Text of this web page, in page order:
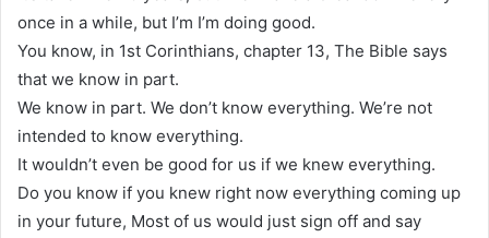
once in a while, but I’m I’m doing good.
You know, in 1st Corinthians, chapter 13, The Bible says
that we know in part.
We know in part. We don’t know everything. We’re not
intended to know everything.
It wouldn’t even be good for us if we knew everything.
Do you know if you knew right now everything coming up
in your future, Most of us would just sign off and say